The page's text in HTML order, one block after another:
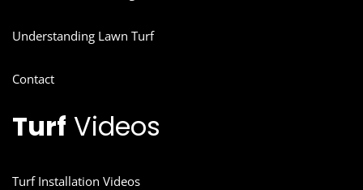
Understanding Lawn Turf
Contact
Turf Videos
Turf Installation Videos